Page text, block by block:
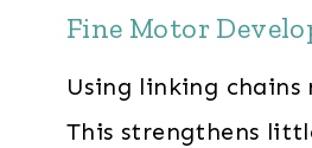
Fine Motor
Using linking
This strengthens